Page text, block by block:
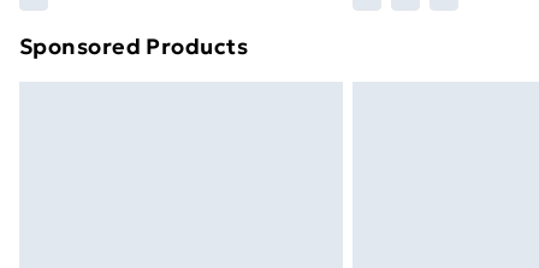
Find out more
Sponsored Products